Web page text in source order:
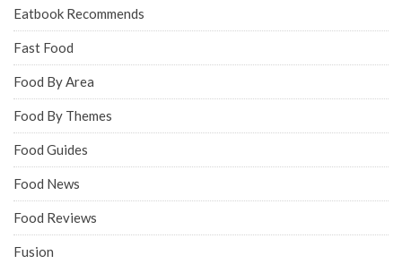
Eatbook Recommends
Fast Food
Food By Area
Food By Themes
Food Guides
Food News
Food Reviews
Fusion